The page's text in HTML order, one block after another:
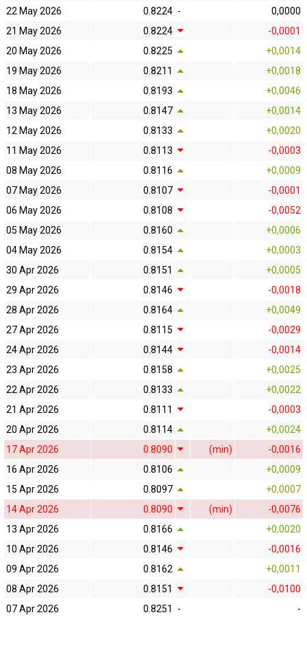
22 May 2026 0.8224 -
0,0000
21 May 2026
0.8224
-0,0001
20 May 2026
0.8225
+0,0014
19 May 2026
0.8211
+0,0018
18 May 2026
0.8193
+0,0046
13 May 2026
0.8147
+0,0014
12 May 2026
0.8133
+0,0020
11 May 2026
0.8113
-0,0003
08 May 2026
0.8116
+0,0009
07 May 2026
0.8107
-0,0001
06 May 2026
0.8108
-0,0052
05 May 2026
0.8160
+0,0006
04 May 2026
0.8154
+0,0003
30 Apr 2026
0.8151
+0,0005
29 Apr 2026
0.8146
-0,0018
28 Apr 2026
0.8164
+0,0049
27 Apr 2026
0.8115
-0,0029
24 Apr 2026
0.8144
-0,0014
23 Apr 2026
0.8158
+0,0025
22 Apr 2026
0.8133
+0,0022
21 Apr 2026
0.8111
-0,0003
20 Apr 2026
0.8114
+0,0024
17 Apr 2026
0.8090 (min)
-0,0016
16 Apr 2026
0.8106
+0,0009
15 Apr 2026
0.8097
+0,0007
14 Apr 2026
0.8090 (min)
-0,0076
13 Apr 2026
0.8166
+0,0020
10 Apr 2026
0.8146
-0,0016
09 Apr 2026
0.8162
+0,0011
08 Apr 2026
0.8151
-0,0100
07 Apr 2026
0.8251 - -